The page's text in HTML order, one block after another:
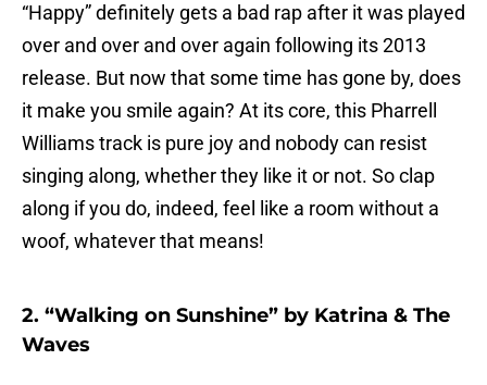
“Happy” definitely gets a bad rap after it was played
over and over and over again following its 2013
release. But now that some time has gone by, does
it make you smile again? At its core, this Pharrell
Williams track is pure joy and nobody can resist
singing along, whether they like it or not. So clap
along if you do, indeed, feel like a room without a
woof, whatever that means!
2. “Walking on Sunshine” by Katrina & The
Waves